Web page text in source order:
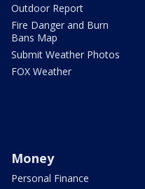
Outdoor Report
Fire Danger and Burn
Bans Map
Submit Weather Photos
FOX Weather
Money
Personal Finance